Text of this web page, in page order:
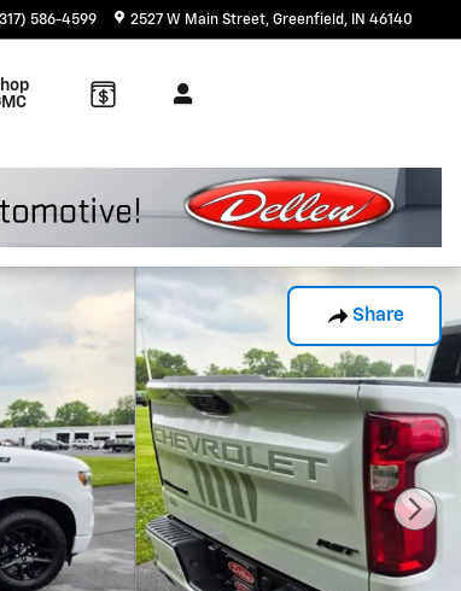
586-4599 2527 W Main Street Greenfield , IN 46140
Share